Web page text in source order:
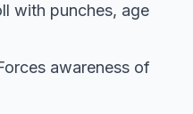
with punches, age
awareness of